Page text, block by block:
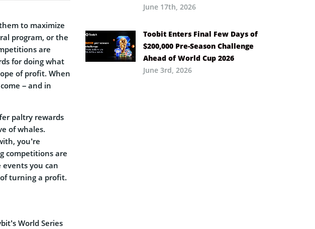
to maximize
program, or the
are
for doing what
of profit. When
– and in
paltry rewards
of whales.
you’re
competitions are
you can
turning a profit.
World Series
June 17th, 2026
Toobit Enters Final Few Days of
$200,000 Pre-Season Challenge
Ahead of World Cup 2026
June 3rd, 2026